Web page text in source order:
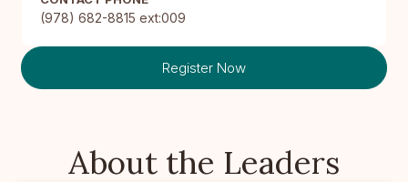
(978) 682-8815 ext:009
Register Now
About the Leaders